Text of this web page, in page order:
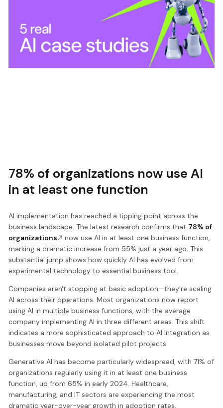
78% of organizations now use AI
in at least one function
AI implementation has reached a tipping point across the
business landscape. The latest research confirms that 78% of
organizations
now use AI in at least one business function,
marking a dramatic increase from 55% just a year ago. This
substantial jump shows how quickly AI has evolved from
experimental technology to essential business tool.
Companies aren't stopping at basic adoption—they're scaling
AI across their operations. Most organizations now report
using AI in multiple business functions, with the average
company implementing AI in three different areas. This shift
indicates a more sophisticated approach to AI integration as
businesses move beyond isolated pilot projects.
Generative AI has become particularly widespread, with 71% of
organizations regularly using it in at least one business
function, up from 65% in early 2024. Healthcare,
manufacturing, and IT sectors are experiencing the most
dramatic year-over-year growth in adoption rates.